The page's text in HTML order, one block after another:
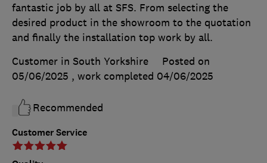
Customer Service
fantastic job by all at SFS. From selecting the
desired product in the showroom to the quotation
and finally the installation top work by all.
Customer in South Yorkshire
Posted on
05/06/2025 , work completed 04/06/2025
Recommended